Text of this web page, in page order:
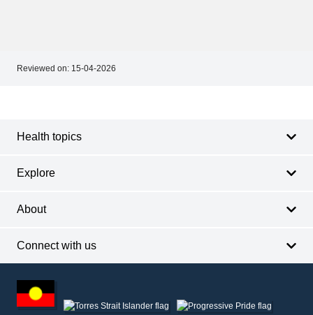
Reviewed on: 15-04-2026
Health topics
Explore
About
Connect with us
other
information